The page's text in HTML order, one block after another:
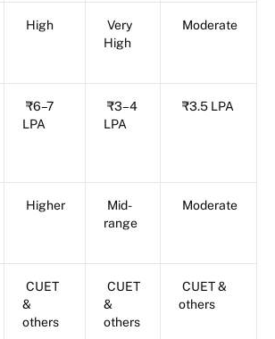
High
Very
High
Moderate
₹6–7
LPA
₹3–4
LPA
₹3.5 LPA
Higher
Mid-
range
Moderate
CUET
&
others
CUET
&
others
CUET &
others